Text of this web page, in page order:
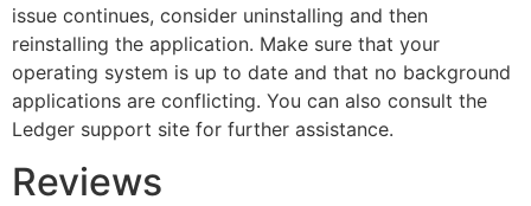
issue continues, consider uninstalling and then
reinstalling the application. Make sure that your
operating system is up to date and that no background
applications are conflicting. You can also consult the
Ledger support site for further assistance.
Reviews